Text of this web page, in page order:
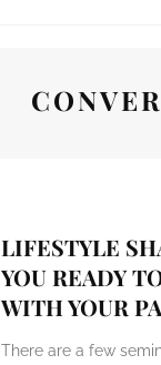
LIFESTYLE
YOU READY
WITH YOUR
There are a few